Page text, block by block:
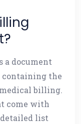
a document
containing the
billing.
come with
detailed list